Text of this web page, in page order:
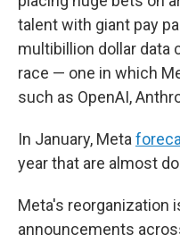
talent with giant pay
multibillion dollar data
race — one in which
such as OpenAI,
In January, Meta
year that are almost
Meta's reorganization
announcements